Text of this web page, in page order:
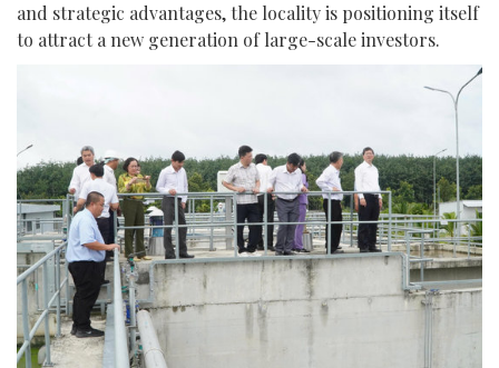
and strategic advantages, the locality is positioning itself
to attract a new generation of large-scale investors.